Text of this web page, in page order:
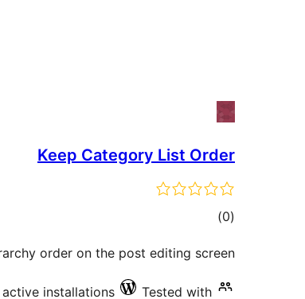
Keep Category List Order
(0
total)
order on the post editing screen
active installations Tested with